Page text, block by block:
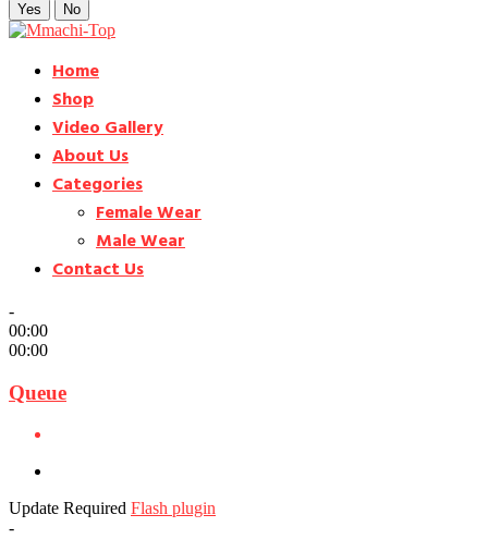
Yes No
Home
Shop
Video Gallery
About Us
Categories
Female Wear
Male Wear
Contact Us
-
00:00
00:00
Queue
Update Required Flash plugin
-